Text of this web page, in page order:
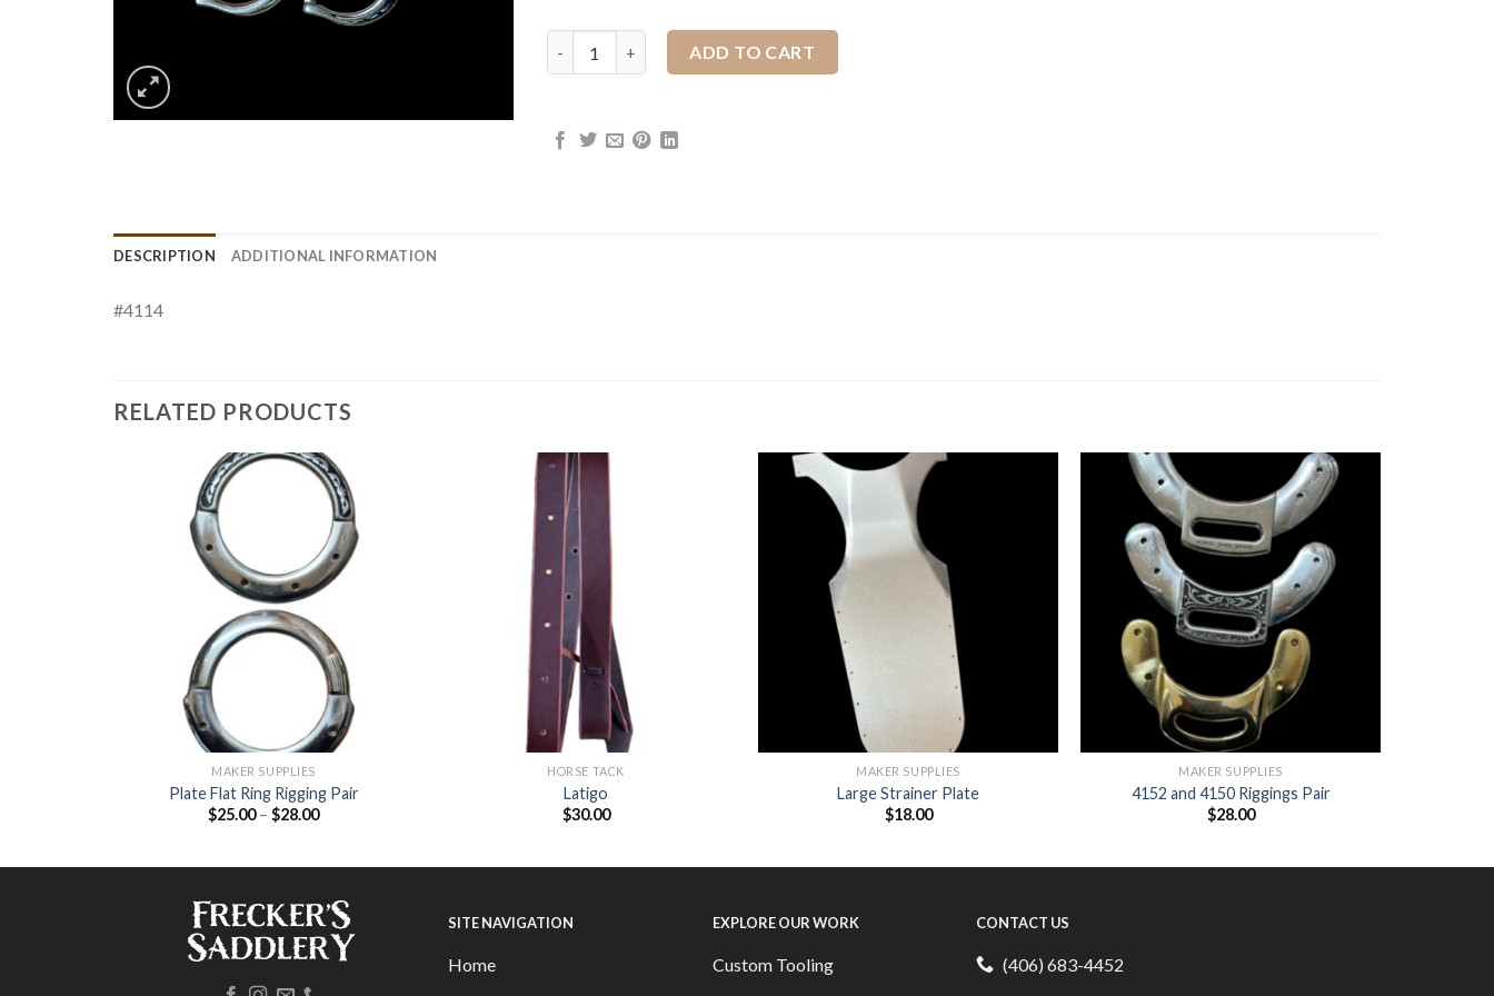
ADD TO CART
DESCRIPTION ADDITIONAL INFORMATION
#4114
RELATED PRODUCTS
MAKER SUPPLIES
Plate Flat Ring Rigging Pair
$25.00– $28.00
HORSE TACK
Latigo
$30.00
MAKER SUPPLIES
Large Strainer Plate
$18.00
MAKER SUPPLIES
4152 and 4150 Riggings Pair
$28.00
SITE NAVIGATION
Home
EXPLORE OUR WORK
Custom Tooling
CONTACT US
(406) 683-4452